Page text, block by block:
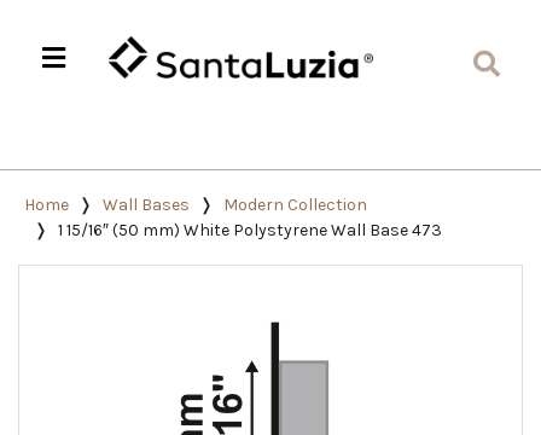
Home Wall Bases
Modern Collection
1 15/16″ (50 mm) White Polystyrene Wall Base 473